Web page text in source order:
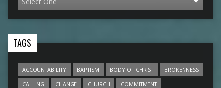
TAGS
ACCOUNTABILITY BAPTISM BODY OF CHRIST
BROKENNESS
CALLING
CHANGE CHURCH
COMMITMENT